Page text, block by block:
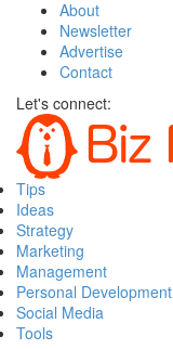
About
Newsletter
Advertise
Contact
Let's connect:
Tips
Ideas
Strategy
Marketing
Management
Personal Development
Social Media
Tools